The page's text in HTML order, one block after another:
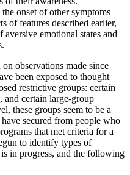
onset of other symptoms
of features described earlier,
emotional states and
observations made since
been exposed to thought
restrictive groups: certain
and certain large-group
these groups seem to be a
secured from people who
that met criteria for a
to identify types of
in progress, and the following